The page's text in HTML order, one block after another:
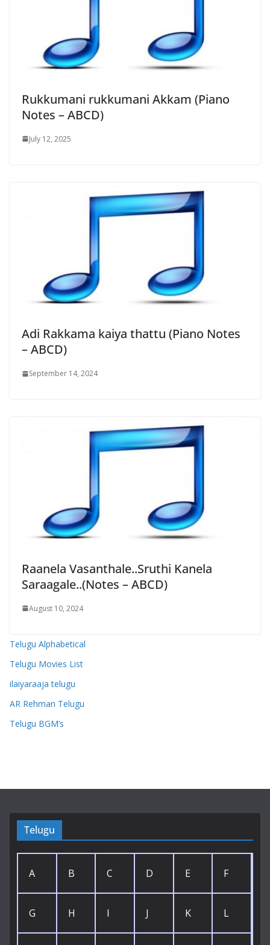
Rukkumani rukkumani Akkam (Piano
Notes – ABCD)
July 12, 2025
Adi Rakkama kaiya thattu (Piano Notes
– ABCD)
September 14, 2024
Raanela Vasanthale..Sruthi Kanela
Saraagale..(Notes – ABCD)
August 10, 2024
Telugu Alphabetical
Telugu Movies List
ilaiyaraaja telugu
AR Rehman Telugu
Telugu BGM’s
Telugu
A B C D E F
G H I J K L